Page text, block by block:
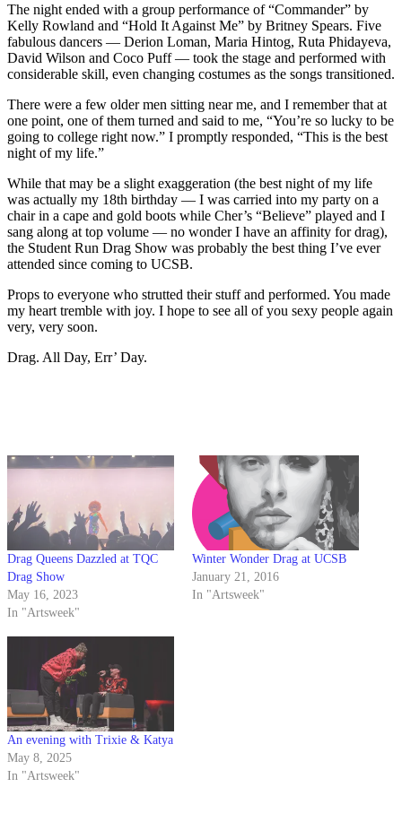
The night ended with a group performance of “Commander” by
Kelly Rowland and “Hold It Against Me” by Britney Spears. Five
fabulous dancers — Derion Loman, Maria Hintog, Ruta Phidayeva,
David Wilson and Coco Puff — took the stage and performed with
considerable skill, even changing costumes as the songs transitioned.
There were a few older men sitting near me, and I remember that at
one point, one of them turned and said to me, “You’re so lucky to be
going to college right now.” I promptly responded, “This is the best
night of my life.”
While that may be a slight exaggeration (the best night of my life
was actually my 18th birthday — I was carried into my party on a
chair in a cape and gold boots while Cher’s “Believe” played and I
sang along at top volume — no wonder I have an affinity for drag),
the Student Run Drag Show was probably the best thing I’ve ever
attended since coming to UCSB.
Props to everyone who strutted their stuff and performed. You made
my heart tremble with joy. I hope to see all of you sexy people again
very, very soon.
Drag. All Day, Err’ Day.
Drag Queens Dazzled at TQC
Drag Show
May 16, 2023
In "Artsweek"
Winter Wonder Drag at UCSB
January 21, 2016
In "Artsweek"
An evening with Trixie & Katya
May 8, 2025
In "Artsweek"